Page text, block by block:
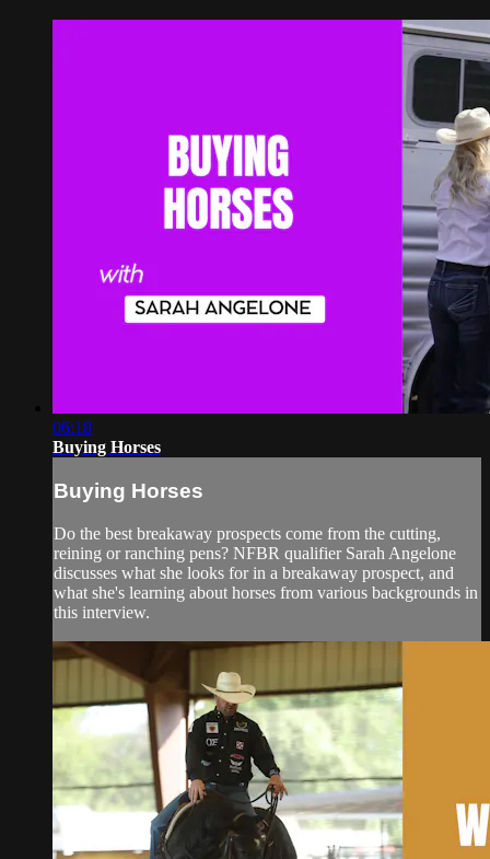
06:18
Buying Horses
Buying Horses
Do the best breakaway prospects come from the cutting,
reining or ranching pens? NFBR qualifier Sarah Angelone
discusses what she looks for in a breakaway prospect, and
what she's learning about horses from various backgrounds in
this interview.